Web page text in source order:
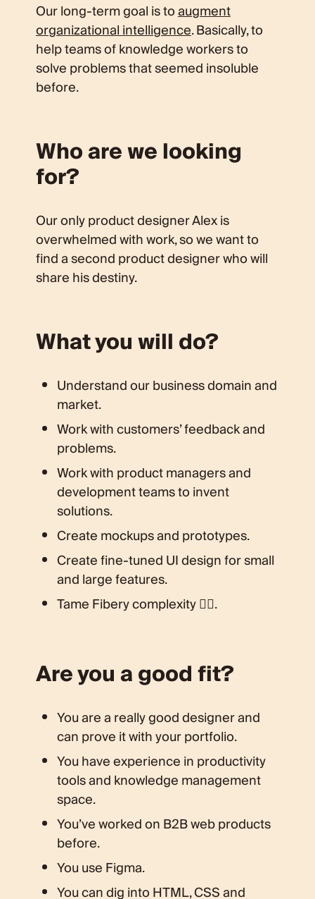
Our long-term goal is toaugment
organizational intelligence. Basically, to
help teams of knowledge workers to
solve problems that seemed insoluble
before.
Who are we looking
for?
Our only product designer Alex is
overwhelmed with work, so we want to
find a second product designer who will
share his destiny.
What you will do?
Understand our business domain and
market.
Work with customers’ feedback and
problems.
Work with product managers and
development teams to invent
solutions.
Create mockups and prototypes.
Create fine-tuned UI design for small
and large features.
Tame Fibery complexity 🧘‍♀️.
Are you a good fit?
You are a really good designer and
can prove it with your portfolio.
You have experience in productivity
tools and knowledge management
space.
You’ve worked on B2B web products
before.
You use Figma.
You can dig into HTML, CSS and